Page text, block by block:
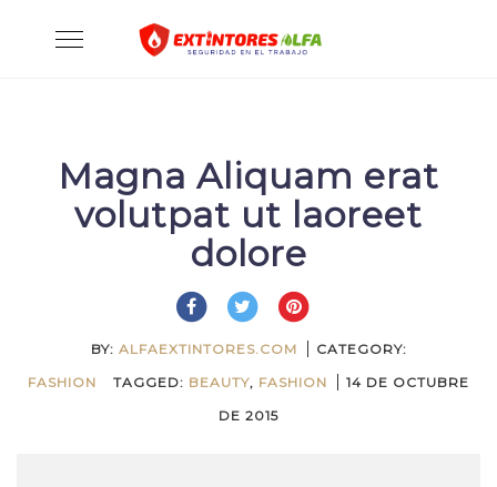
Toggle
navigation
Magna Aliquam erat
volutpat ut laoreet
dolore
BY: ALFAEXTINTORES.COM
CATEGORY:
FASHION
TAGGED: BEAUTY, FASHION
14 DE OCTUBRE
DE 2015